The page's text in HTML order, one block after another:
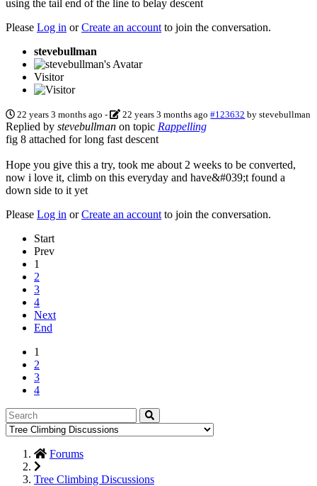
using the tail end of the line to belay descent
Please Log in orCreate an account to join the conversation.
stevebullman
Visitor
22 years 3 months ago - 22 years 3 months ago #123632 bystevebullman
Replied by stevebullman on topic Rappelling
fig 8 attached for long fast descent
Hope you give this a try, took me about 2 weeks to be converted,
now i love it, climb on this everyday and have&#039;t found a
down side to it yet
Please Log in orCreate an account to join the conversation.
Start
Prev
1
2
3
4
Next
End
1
2
3
4
Forums
Tree Climbing Discussions